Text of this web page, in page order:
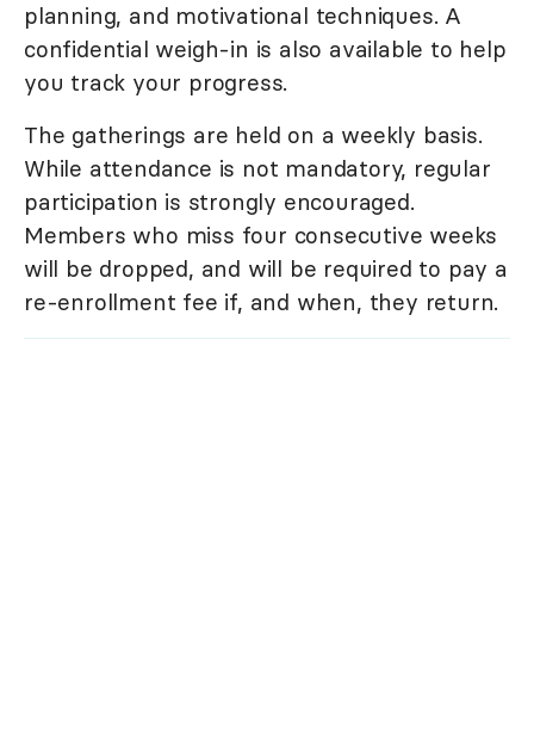
planning, and motivational techniques. A
confidential weigh-in is also available to help
you track your progress.
The gatherings are held on a weekly basis.
While attendance is not mandatory, regular
participation is strongly encouraged.
Members who miss four consecutive weeks
will be dropped, and will be required to pay a
re-enrollment fee if, and when, they return.